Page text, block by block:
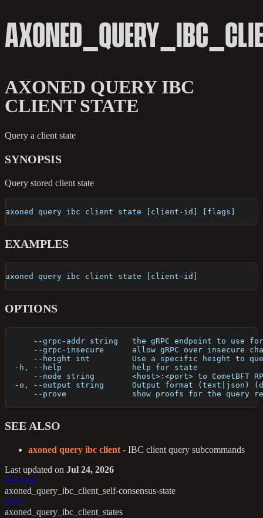
AXONED QUERY IBC
CLIENT STATE
Query a client state
SYNOPSIS
Query stored client state
axoned query ibc client state [client-id] [flags]
EXAMPLES
axoned query ibc client state [client-id]
OPTIONS
--grpc-addr string   the gRPC endpoint to use
--grpc-insecure      allow gRPC over insecure
--height int         Use a specific height to
  -h, --help               help for state
--node string        <host>:<port> to CometBFT
-o, --output string      Output format (text|json)
--prove              show proofs for the query
SEE ALSO
axoned query ibc client - IBC client query subcommands
Last updated on Jul 24, 2026
Previous
axoned_query_ibc_client_self-consensus-state
Next
axoned_query_ibc_client_states